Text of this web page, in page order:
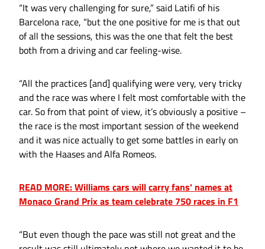
“It was very challenging for sure,” said Latifi of his
Barcelona race, “but the one positive for me is that out
of all the sessions, this was the one that felt the best
both from a driving and car feeling-wise.
“All the practices [and] qualifying were very, very tricky
and the race was where I felt most comfortable with the
car. So from that point of view, it’s obviously a positive –
the race is the most important session of the weekend
and it was nice actually to get some battles in early on
with the Haases and Alfa Romeos.
READ MORE: Williams cars will carry fans' names at
Monaco Grand Prix as team celebrate 750 races in F1
“But even though the pace was still not great and the